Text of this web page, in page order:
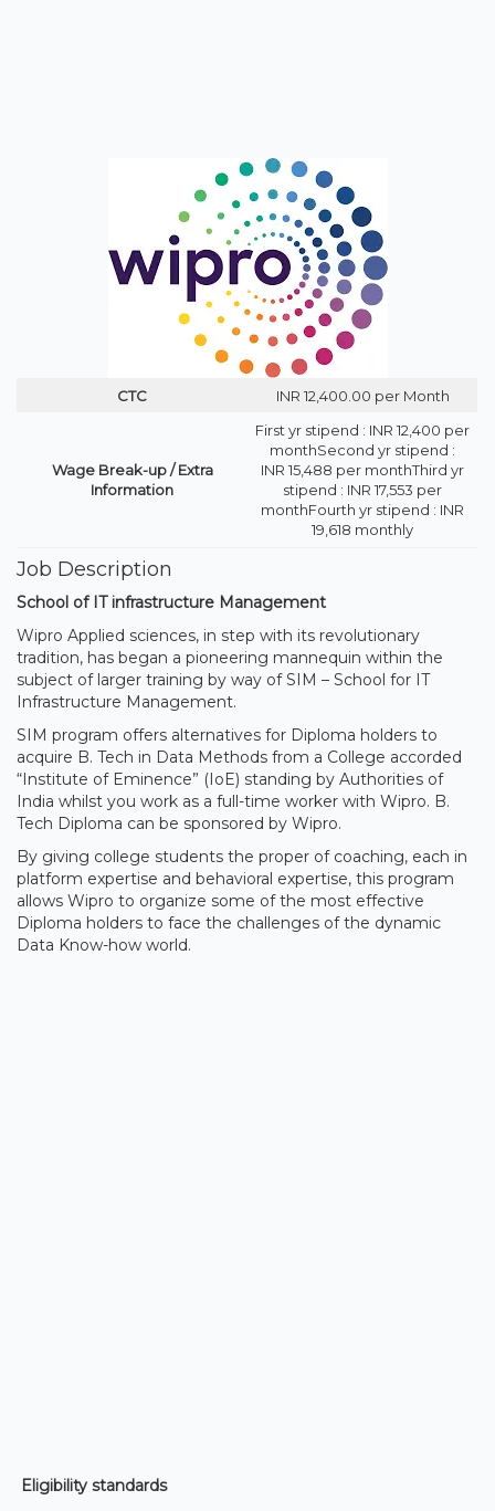
CTC INR 12,400.00 per Month
Wage Break-up / Extra
Information
First yr stipend : INR 12,400 per
monthSecond yr stipend :
INR 15,488 per monthThird yr
stipend : INR 17,553 per
monthFourth yr stipend : INR
19,618 monthly
Job Description
School of IT infrastructure Management
Wipro Applied sciences, in step with its revolutionary
tradition, has began a pioneering mannequin within the
subject of larger training by way of SIM – School for IT
Infrastructure Management.
SIM program offers alternatives for Diploma holders to
acquire B. Tech in Data Methods from a College accorded
“Institute of Eminence” (IoE) standing by Authorities of
India whilst you work as a full-time worker with Wipro. B.
Tech Diploma can be sponsored by Wipro.
By giving college students the proper of coaching, each in
platform expertise and behavioral expertise, this program
allows Wipro to organize some of the most effective
Diploma holders to face the challenges of the dynamic
Data Know-how world.
Eligibility standards